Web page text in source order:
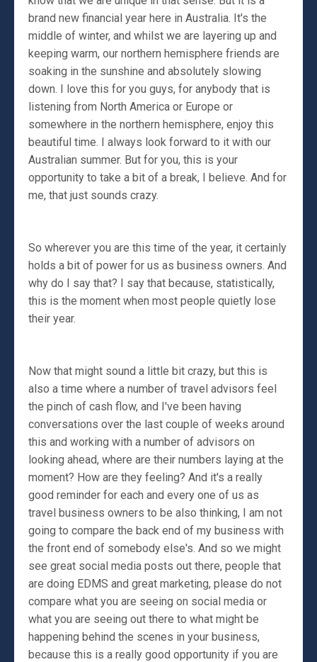
brand new financial year here in Australia. It's the
middle of winter, and whilst we are layering up and
keeping warm, our northern hemisphere friends are
soaking in the sunshine and absolutely slowing
down. I love this for you guys, for anybody that is
listening from North America or Europe or
somewhere in the northern hemisphere, enjoy this
beautiful time. I always look forward to it with our
Australian summer. But for you, this is your
opportunity to take a bit of a break, I believe. And for
me, that just sounds crazy.
So wherever you are this time of the year, it certainly
holds a bit of power for us as business owners. And
why do I say that? I say that because, statistically,
this is the moment when most people quietly lose
their year.
Now that might sound a little bit crazy, but this is
also a time where a number of travel advisors feel
the pinch of cash flow, and I've been having
conversations over the last couple of weeks around
this and working with a number of advisors on
looking ahead, where are their numbers laying at the
moment? How are they feeling? And it's a really
good reminder for each and every one of us as
travel business owners to be also thinking, I am not
going to compare the back end of my business with
the front end of somebody else's. And so we might
see great social media posts out there, people that
are doing EDMS and great marketing, please do not
compare what you are seeing on social media or
what you are seeing out there to what might be
happening behind the scenes in your business,
because this is a really good opportunity if you are